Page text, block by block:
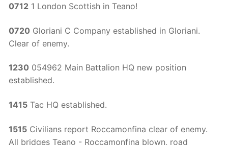
0712 1 London Scottish in Teano!
0720 Gloriani C Company established in Gloriani.
Clear of enemy.
1230 054962 Main Battalion HQ new position
established.
1415 Tac HQ established.
1515 Civilians report Roccamonfina clear of enemy.
All bridges Teano - Roccamonfina blown, road